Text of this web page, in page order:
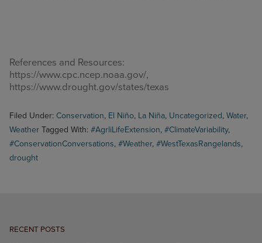
References and Resources:
https://www.cpc.ncep.noaa.gov/,
https://www.drought.gov/states/texas
Filed Under: Conservation, El Niño, La Niña, Uncategorized, Water,
Weather Tagged With: #AgrliLifeExtension, #ClimateVariability,
#ConservationConversations, #Weather, #WestTexasRangelands,
drought
RECENT POSTS